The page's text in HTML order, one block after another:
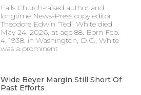
Falls Church-raised author and
longtime News-Press copy editor
Theodore Edwin “Ted” White died
May 24, 2026, at age 88. Born Feb.
4, 1938, in Washington, D.C., White
was a prominent
Wide Beyer Margin Still Short Of
Past Efforts